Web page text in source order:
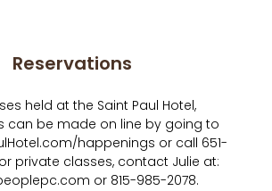
Reservations
held at the Saint Paul Hotel,
can be made on line by going to
happenings or call 651-
private classes, contact Julie at:
or 815-985-2078.